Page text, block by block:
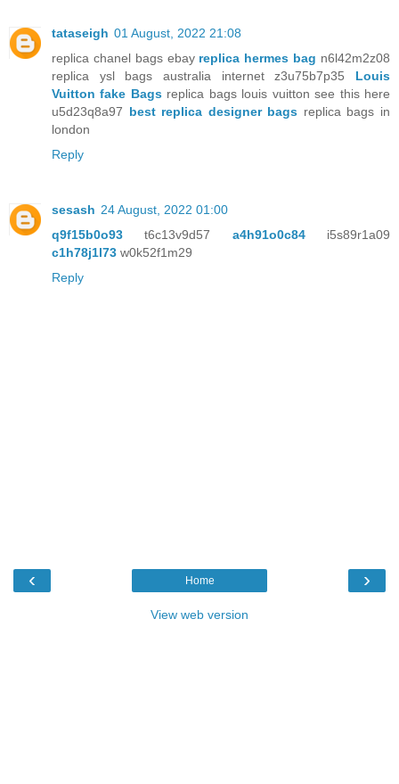
tataseigh 01 August, 2022 21:08
replica chanel bags ebay replica hermes bag n6l42m2z08
replica ysl bags australia internet z3u75b7p35 Louis
Vuitton fake Bagsreplica bags louis vuitton see this here
u5d23q8a97 best replica designer bags replica bags in
london
Reply
sesash 24 August, 2022 01:00
q9f15b0o93 t6c13v9d57 a4h91o0c84i5s89r1a09
c1h78j1l73 w0k52f1m29
Reply
‹ ›
Home
View web version